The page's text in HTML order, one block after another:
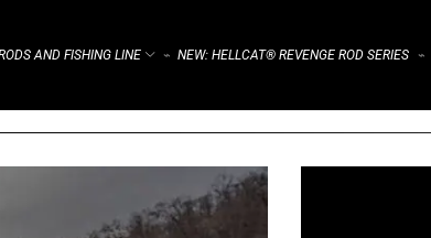
AND FISHING LINE ⌁ NEW: HELLCAT® REVENGE ROD SERIES ⌁